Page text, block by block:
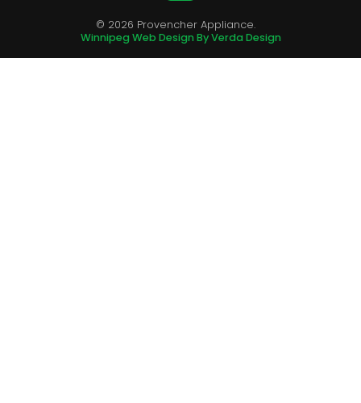
© 2026 Provencher Appliance.
Winnipeg Web Design By Verda Design